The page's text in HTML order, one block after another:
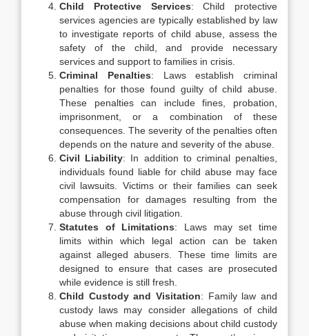
Child Protective Services: Child protective
services agencies are typically established by law
to investigate reports of child abuse, assess the
safety of the child, and provide necessary
services and support to families in crisis.
Criminal Penalties: Laws establish criminal
penalties for those found guilty of child abuse.
These penalties can include fines, probation,
imprisonment, or a combination of these
consequences. The severity of the penalties often
depends on the nature and severity of the abuse.
Civil Liability: In addition to criminal penalties,
individuals found liable for child abuse may face
civil lawsuits. Victims or their families can seek
compensation for damages resulting from the
abuse through civil litigation.
Statutes of Limitations: Laws may set time
limits within which legal action can be taken
against alleged abusers. These time limits are
designed to ensure that cases are prosecuted
while evidence is still fresh.
Child Custody and Visitation: Family law and
custody laws may consider allegations of child
abuse when making decisions about child custody